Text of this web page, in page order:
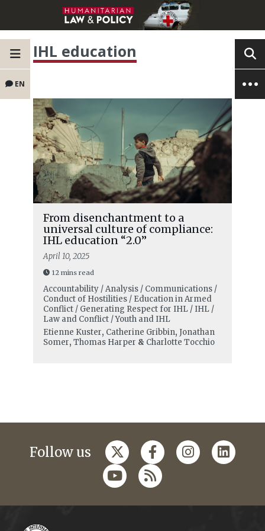
EN
IHL education
From disenchantment to a
universal culture of compliance:
IHL education “2.0”
April 10, 2025
12 mins read
Accountability / Analysis / Communications /
Conduct of Hostilities / Education in Armed
Conflict / Generating Respect for IHL / IHL /
Law and Conflict / Youth and IHL
Etienne Kuster, Catherine Gribbin, Jonathan
Somer, Thomas Harper & Charlotte Tocchio
Follow us